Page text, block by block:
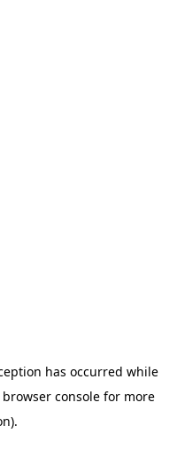
has occurred while
browser console for more